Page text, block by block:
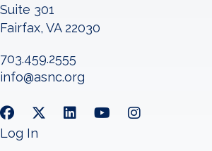
Suite 301
Fairfax, VA 22030
703.459.2555
info@asnc.org
Log In